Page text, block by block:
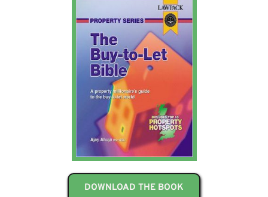
DOWNLOAD THE BOOK